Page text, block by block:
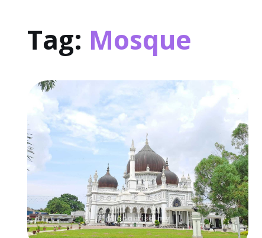
Tag: Mosque